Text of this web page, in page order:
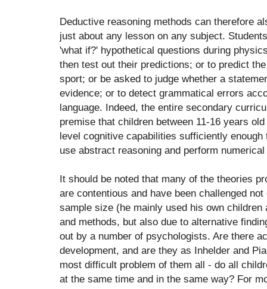
Deductive reasoning methods can therefore
just about any lesson on any subject.
'what if?' hypothetical questions during
then test out their predictions; or to predict
sport; or be asked to judge whether a
evidence; or to detect grammatical errors
language. Indeed, the entire secondary
premise that children between 11-16 years
level cognitive capabilities sufficiently
use abstract reasoning and perform
It should be noted that many of the theories
are contentious and have been challenged
sample size (he mainly used his own
and methods, but also due to alternative
out by a number of psychologists. Are there
development, and are they as Inhelder and
most difficult problem of them all - do all
at the same time and in the same way? For